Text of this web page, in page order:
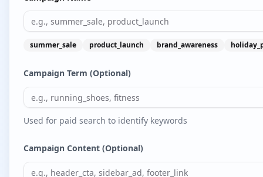
summer_sale product_launch brand_awareness
Campaign Term (Optional)
Used for paid search to identify keywords
Campaign Content (Optional)